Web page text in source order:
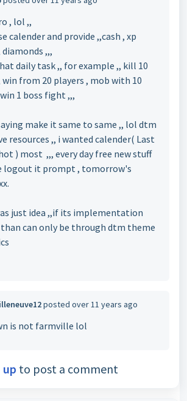
, lol ,,
calender and provide ,,cash , xp
,,,
daily task ,, for example ,, kill 10
win from 20 players , mob with 10
1 boss fight ,,,
make it same to same ,, lol dtm
resources ,, i wanted calender( Last
) most ,,, every day free new stuff
logout it prompt , tomorrow's
just idea ,,if its implementation
can only be through dtm theme
posted over 11 years ago
is not farmville lol
up to post a comment